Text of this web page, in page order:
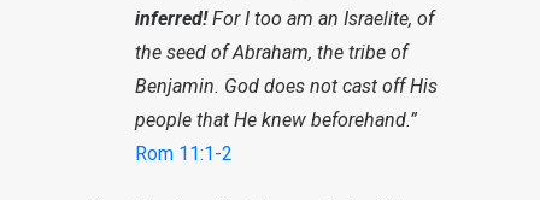
inferred!For I too am an Israelite, of
the seed of Abraham, the tribe of
Benjamin. God does not cast off His
people that He knew beforehand.”
Rom 11:1-2